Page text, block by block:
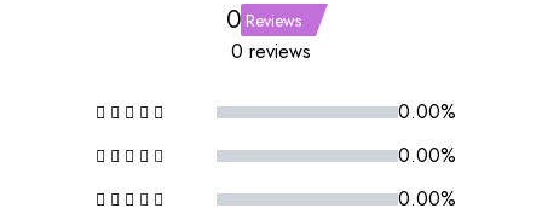
0 Reviews
0 reviews
0.00%
0.00%
0.00%